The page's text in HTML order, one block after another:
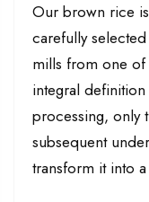
Our brown rice
carefully
mills from one
integral
processing, only
subsequent
transform it into